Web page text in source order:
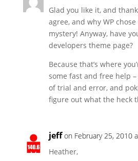
Glad you like it, and
agree, and why WP
mystery! Anyway, have
developers theme page?
Because that’s where
some fast and free help
of trial and error, and
figure out what the heck
jeff on February 25, 2010
Heather,